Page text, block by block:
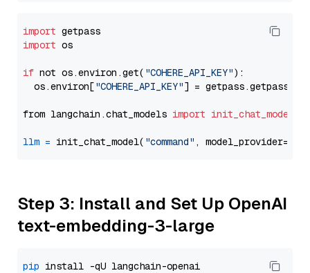
import
import os
if not os.environ.get( "COHERE_API_KEY"):
  os.environ[
"COHERE_API_KEY"] = getpass.getpass(
from langchain.chat_models import init_chat_model
llm = init_chat_model( "command" , model_provider=
Step 3: Install and Set Up OpenAI
text-embedding-3-large
pip